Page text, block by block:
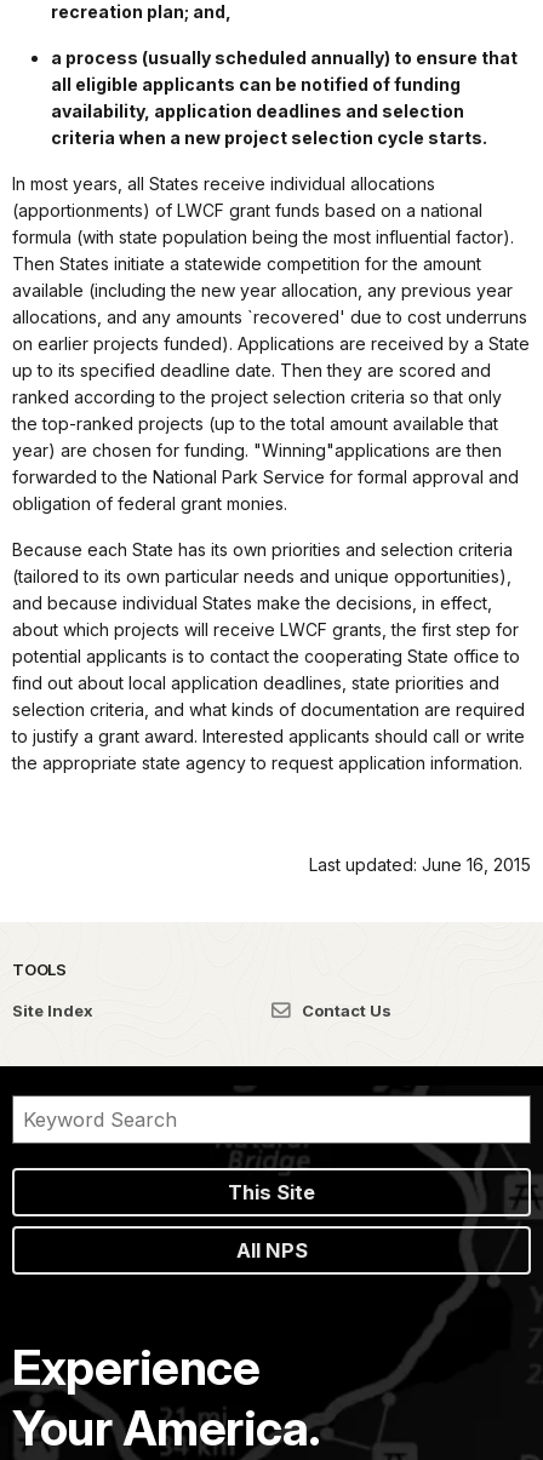
recreation plan; and,
a process (usually scheduled annually) to ensure that
all eligible applicants can be notified of funding
availability, application deadlines and selection
criteria when a new project selection cycle starts.
In most years, all States receive individual allocations
(apportionments) of LWCF grant funds based on a national
formula (with state population being the most influential factor).
Then States initiate a statewide competition for the amount
available (including the new year allocation, any previous year
allocations, and any amounts `recovered' due to cost underruns
on earlier projects funded). Applications are received by a State
up to its specified deadline date. Then they are scored and
ranked according to the project selection criteria so that only
the top-ranked projects (up to the total amount available that
year) are chosen for funding. "Winning"applications are then
forwarded to the National Park Service for formal approval and
obligation of federal grant monies.
Because each State has its own priorities and selection criteria
(tailored to its own particular needs and unique opportunities),
and because individual States make the decisions, in effect,
about which projects will receive LWCF grants, the first step for
potential applicants is to contact the cooperating State office to
find out about local application deadlines, state priorities and
selection criteria, and what kinds of documentation are required
to justify a grant award. Interested applicants should call or write
the appropriate state agency to request application information.
Last updated: June 16, 2015
TOOLS
Site Index Contact Us
This Site
All NPS
Experience
Your America.